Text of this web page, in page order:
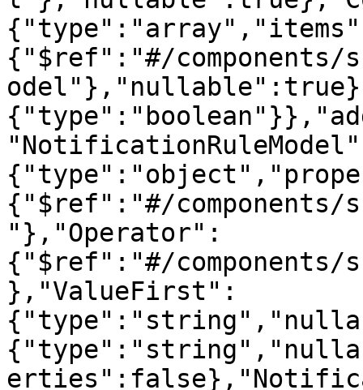
{"$ref":"#/components/
{"$ref":"#/components/
"},"Operator":
{"$ref":"#/components/
},"ValueFirst":